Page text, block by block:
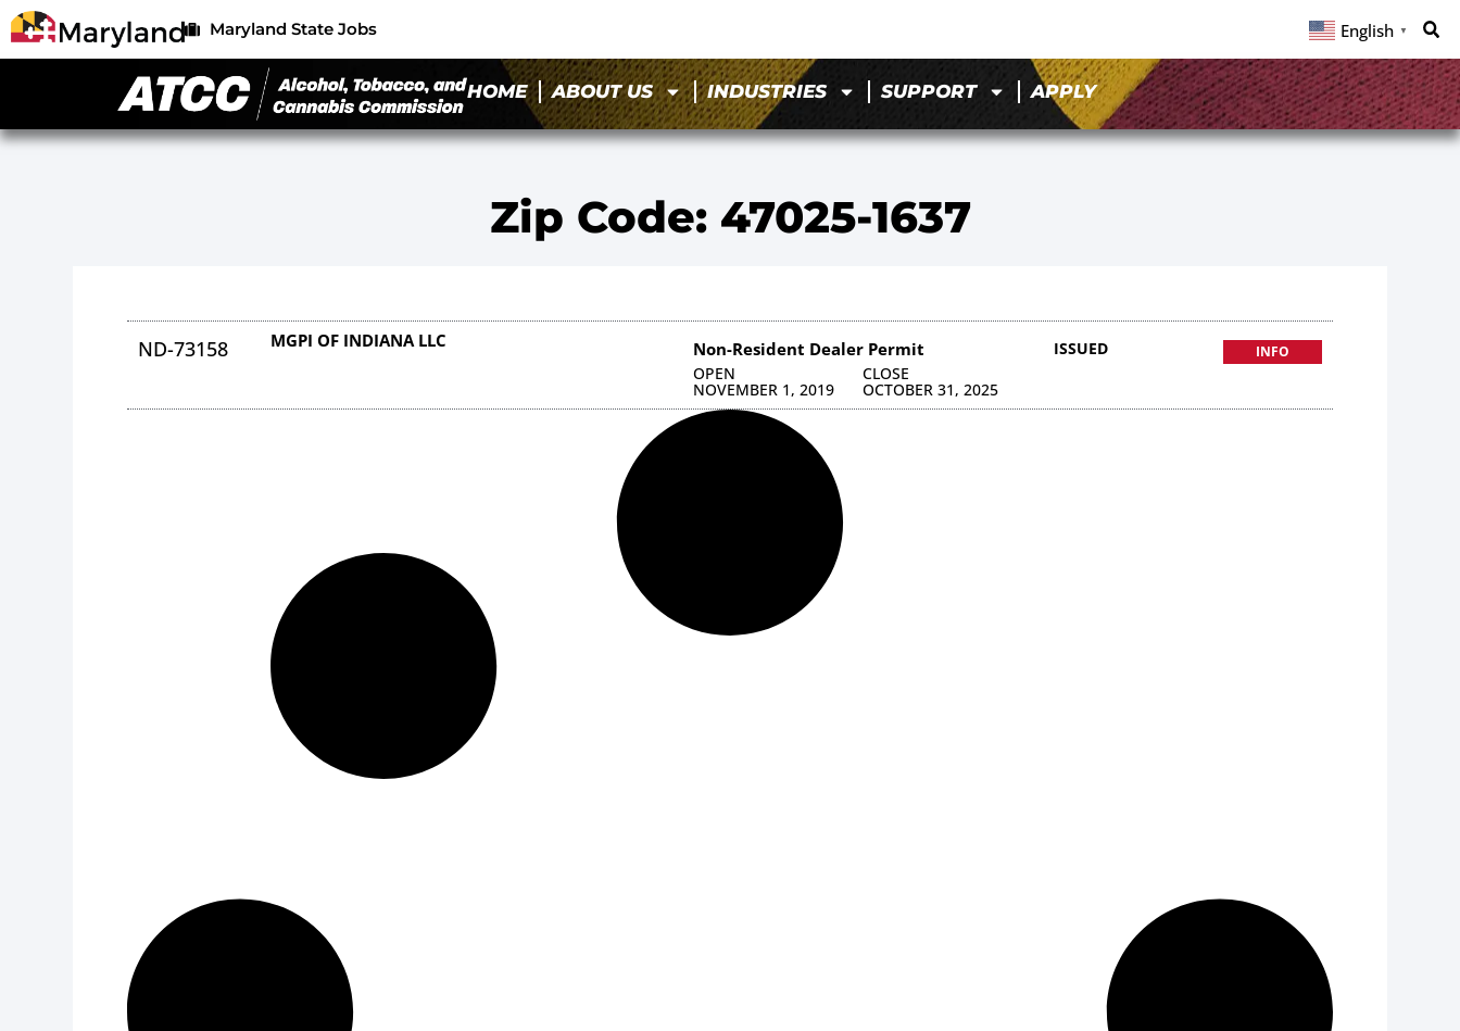
Maryland State Jobs English ▼
HOME ABOUT US INDUSTRIES SUPPORT APPLY
Zip Code: 47025-1637
ND-73158 MGPI OF INDIANA LLC Non-Resident Dealer Permit
OPEN
NOVEMBER 1, 2019
CLOSE
OCTOBER 31, 2025
ISSUED INFO